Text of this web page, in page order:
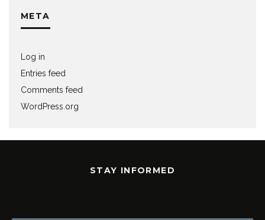
META
Log in
Entries feed
Comments feed
WordPress.org
STAY INFORMED